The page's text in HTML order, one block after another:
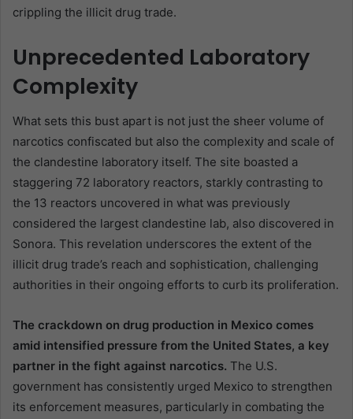
crippling the illicit drug trade.
Unprecedented Laboratory
Complexity
What sets this bust apart is not just the sheer volume of
narcotics confiscated but also the complexity and scale of
the clandestine laboratory itself. The site boasted a
staggering 72 laboratory reactors, starkly contrasting to
the 13 reactors uncovered in what was previously
considered the largest clandestine lab, also discovered in
Sonora. This revelation underscores the extent of the
illicit drug trade’s reach and sophistication, challenging
authorities in their ongoing efforts to curb its proliferation.
The crackdown on drug production in Mexico comes
amid intensified pressure from the United States, a key
partner in the fight against narcotics. The U.S.
government has consistently urged Mexico to strengthen
its enforcement measures, particularly in combating the